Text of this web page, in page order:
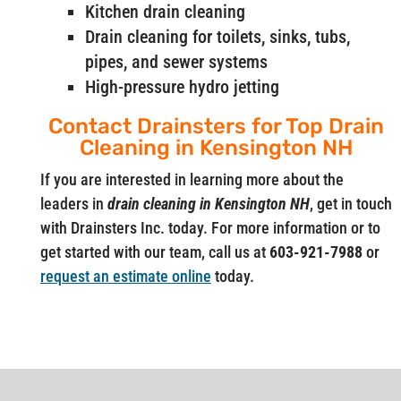
Kitchen drain cleaning
Drain cleaning for toilets, sinks, tubs,
pipes, and sewer systems
High-pressure hydro jetting
Contact Drainsters for Top Drain
Cleaning in Kensington NH
If you are interested in learning more about the
leaders in drain cleaning in Kensington NH, get in touch
with Drainsters Inc. today. For more information or to
get started with our team, call us at603-921-7988or
request an estimate online today.